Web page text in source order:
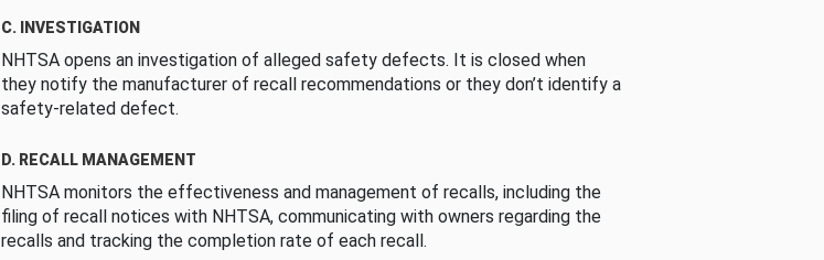
C. INVESTIGATION
NHTSA opens an investigation of alleged safety defects. It is closed when
they notify the manufacturer of recall recommendations or they don’t identify a
safety-related defect.
D. RECALL MANAGEMENT
NHTSA monitors the effectiveness and management of recalls, including the
filing of recall notices with NHTSA, communicating with owners regarding the
recalls and tracking the completion rate of each recall.